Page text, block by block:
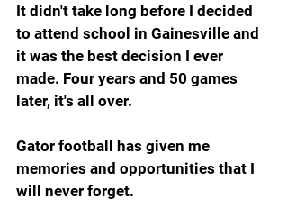
It didn't take long before I decided
to attend school in Gainesville and
it was the best decision I ever
made. Four years and 50 games
later, it's all over.
Gator football has given me
memories and opportunities that I
will never forget.